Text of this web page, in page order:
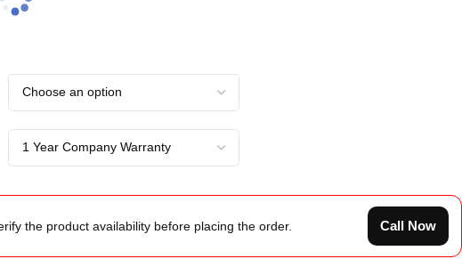
the product availability before placing the order. Call Now